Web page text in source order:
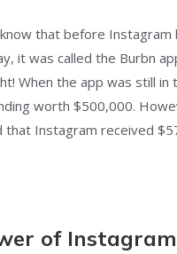
that before Instagram
it was called the Burbn
When the app was still in
worth $500,000.
that Instagram received
of Instagram